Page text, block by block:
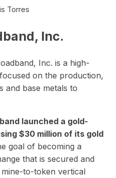
Torres
Inc.
Inc. is a high-
on the production,
and base metals to
launched a gold-
$30 million of its gold
goal of becoming a
that is secured and
to-token vertical